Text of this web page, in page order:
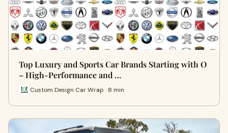
Top Luxury and Sports Car Brands Starting with O
– High-Performance and …
Custom Design Car Wrap · 8 min